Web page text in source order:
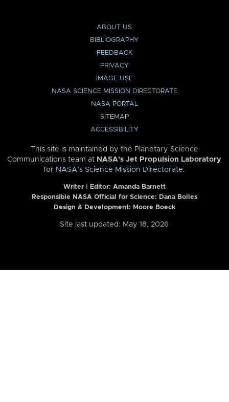
ABOUT US
BIBLIOGRAPHY
FEEDBACK
PRIVACY
IMAGE USE
NASA SCIENCE MISSION DIRECTORATE
NASA PORTAL
SITEMAP
ACCESSIBILITY
This site is maintained by the Planetary Science
Communications team at NASA’s Jet Propulsion Laboratory
for NASA’s Science Mission Directorate.
Writer | Editor: Amanda Barnett
Responsible NASA Official for Science: Dana Bolles
Design & Development: Moore Boeck
Site last updated: May 18, 2026